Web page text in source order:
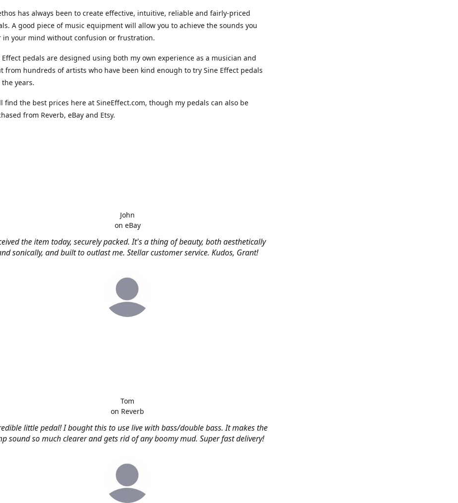
has always been to create effective, intuitive, reliable and fairly-priced
A good piece of music equipment will allow you to achieve the sounds you
in your mind without confusion or frustration.
Effect pedals are designed using both my own experience as a musician and
from hundreds of artists who have been kind enough to try Sine Effect pedals
the years.
find the best prices here at SineEffect.com, though my pedals can also be
from Reverb, eBay and Etsy.
the item today, securely packed. It's a thing of beauty, both aesthetically
sonically, and built to outlast me. Stellar customer service. Kudos, Grant!
John
on eBay
little pedal! I bought this to use live with bass/double bass. It makes the
sound so much clearer and gets rid of any boomy mud. Super fast delivery!
Tom
on Reverb